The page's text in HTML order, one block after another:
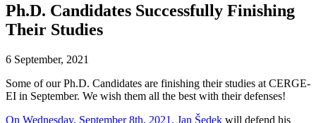
Ph.D. Candidates Successfully Finishing
Their Studies
6 September, 2021
Some of our Ph.D. Candidates are finishing their studies at CERGE-
EI in September. We wish them all the best with their defenses!
On Wednesday, September 8th, 2021, Jan Šedek will defend his